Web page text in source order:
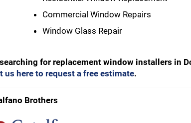
Commercial Window Repairs
Window Glass Repair
for replacement window installers in
us here to request a free estimate.
Brothers